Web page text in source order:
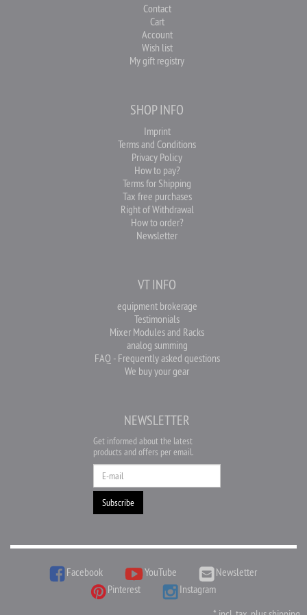
Contact
Cart
Account
Wish list
My gift registry
SHOP INFO
Imprint
Terms and Conditions
Privacy Policy
How to pay?
Terms for Shipping
Tax free purchases
Right of Withdrawal
How to order?
Newsletter
VT INFO
equipment brokerage
Testimonials
Mixer Modules and Racks
analog summing
FAQ - Frequently asked questions
We buy your gear
NEWSLETTER
Get informed about the latest
products and offers per email.
Newsletter
Subscribe
Facebook YouTube
Newsletter
Pinterest
Instagram